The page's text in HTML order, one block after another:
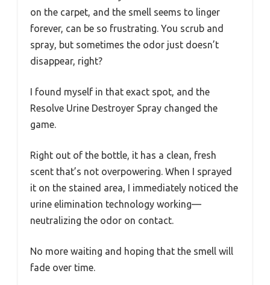
on the carpet, and the smell seems to linger
forever, can be so frustrating. You scrub and
spray, but sometimes the odor just doesn’t
disappear, right?
I found myself in that exact spot, and the
Resolve Urine Destroyer Spray changed the
game.
Right out of the bottle, it has a clean, fresh
scent that’s not overpowering. When I sprayed
it on the stained area, I immediately noticed the
urine elimination technology working—
neutralizing the odor on contact.
No more waiting and hoping that the smell will
fade over time.